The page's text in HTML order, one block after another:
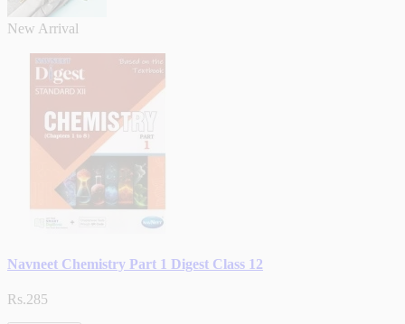
New Arrival
Navneet Chemistry Part 1 Digest Class 12
Rs.285